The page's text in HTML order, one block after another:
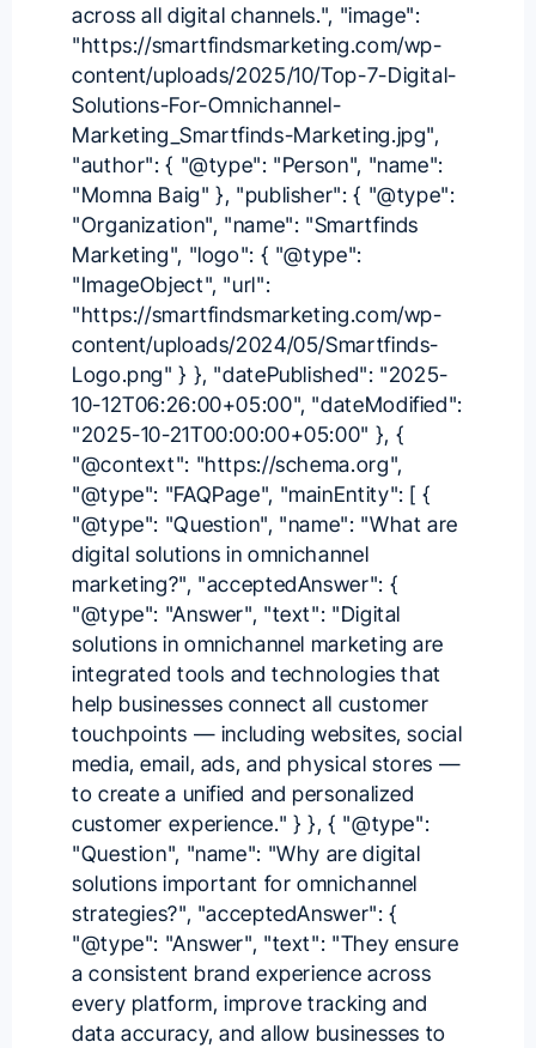
across all digital channels.", "image":
"https://smartfindsmarketing.com/wp-
content/uploads/2025/10/Top-7-Digital-
Solutions-For-Omnichannel-
Marketing_Smartfinds-Marketing.jpg",
"author": { "@type": "Person", "name":
"Momna Baig" }, "publisher": { "@type":
"Organization", "name": "Smartfinds
Marketing", "logo": { "@type":
"ImageObject", "url":
"https://smartfindsmarketing.com/wp-
content/uploads/2024/05/Smartfinds-
Logo.png" } }, "datePublished": "2025-
10-12T06:26:00+05:00", "dateModified":
"2025-10-21T00:00:00+05:00" }, {
"@context": "https://schema.org",
"@type": "FAQPage", "mainEntity": [ {
"@type": "Question", "name": "What are
digital solutions in omnichannel
marketing?", "acceptedAnswer": {
"@type": "Answer", "text": "Digital
solutions in omnichannel marketing are
integrated tools and technologies that
help businesses connect all customer
touchpoints — including websites, social
media, email, ads, and physical stores —
to create a unified and personalized
customer experience." } }, { "@type":
"Question", "name": "Why are digital
solutions important for omnichannel
strategies?", "acceptedAnswer": {
"@type": "Answer", "text": "They ensure
a consistent brand experience across
every platform, improve tracking and
data accuracy, and allow businesses to